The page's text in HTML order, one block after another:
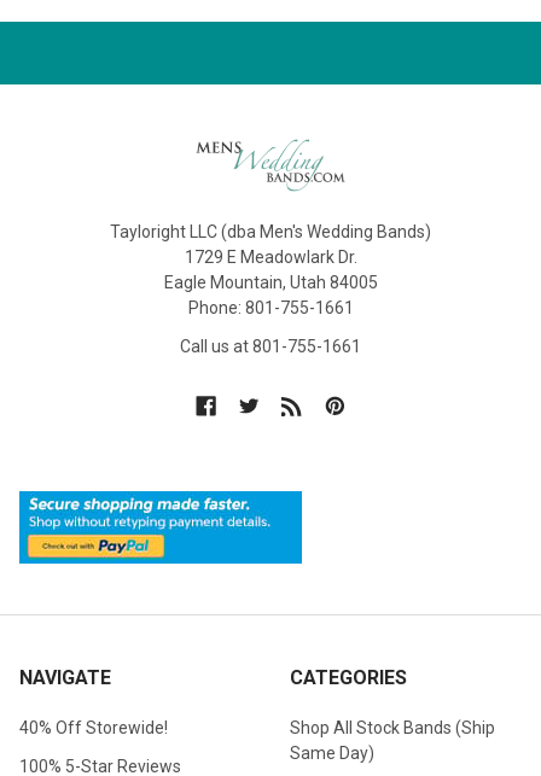
Tayloright LLC (dba Men's Wedding Bands)
1729 E Meadowlark Dr.
Eagle Mountain, Utah 84005
Phone: 801-755-1661
Call us at 801-755-1661
NAVIGATE
40% Off Storewide!
100% 5-Star Reviews
CATEGORIES
Shop All Stock Bands (Ship
Same Day)